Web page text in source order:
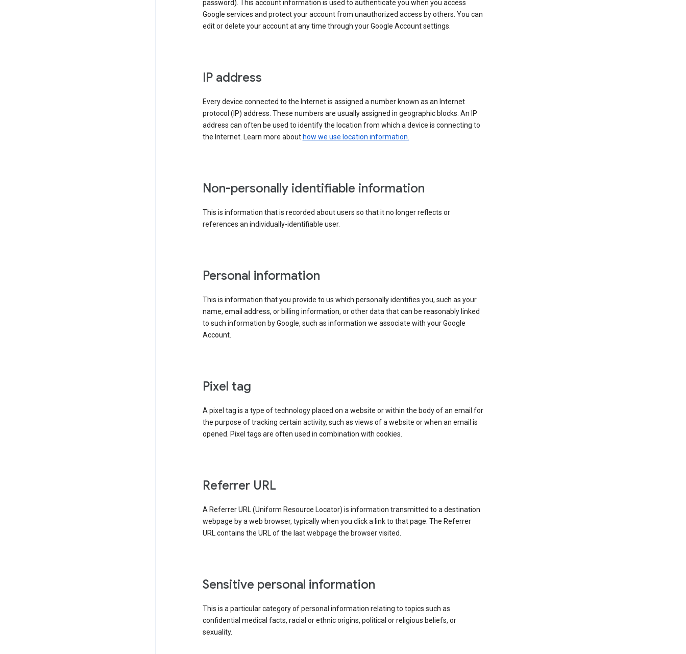
password). This account information is used to authenticate you when you access
Google services and protect your account from unauthorized access by others. You can
edit or delete your account at any time through your Google Account settings.
IP address
Every device connected to the Internet is assigned a number known as an Internet
protocol (IP) address. These numbers are usually assigned in geographic blocks. An IP
address can often be used to identify the location from which a device is connecting to
the Internet. Learn more about how we use location information.
Non-personally identifiable information
This is information that is recorded about users so that it no longer reflects or
references an individually-identifiable user.
Personal information
This is information that you provide to us which personally identifies you, such as your
name, email address, or billing information, or other data that can be reasonably linked
to such information by Google, such as information we associate with your Google
Account.
Pixel tag
A pixel tag is a type of technology placed on a website or within the body of an email for
the purpose of tracking certain activity, such as views of a website or when an email is
opened. Pixel tags are often used in combination with cookies.
Referrer URL
A Referrer URL (Uniform Resource Locator) is information transmitted to a destination
webpage by a web browser, typically when you click a link to that page. The Referrer
URL contains the URL of the last webpage the browser visited.
Sensitive personal information
This is a particular category of personal information relating to topics such as
confidential medical facts, racial or ethnic origins, political or religious beliefs, or
sexuality.